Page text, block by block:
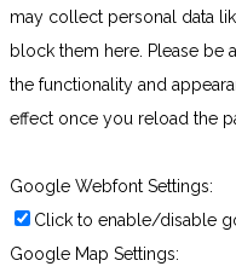
may collect personal data
block them here. Please be
the functionality and
effect once you reload the
Google Webfont Settings:
Click to enable/disable
Google Map Settings: